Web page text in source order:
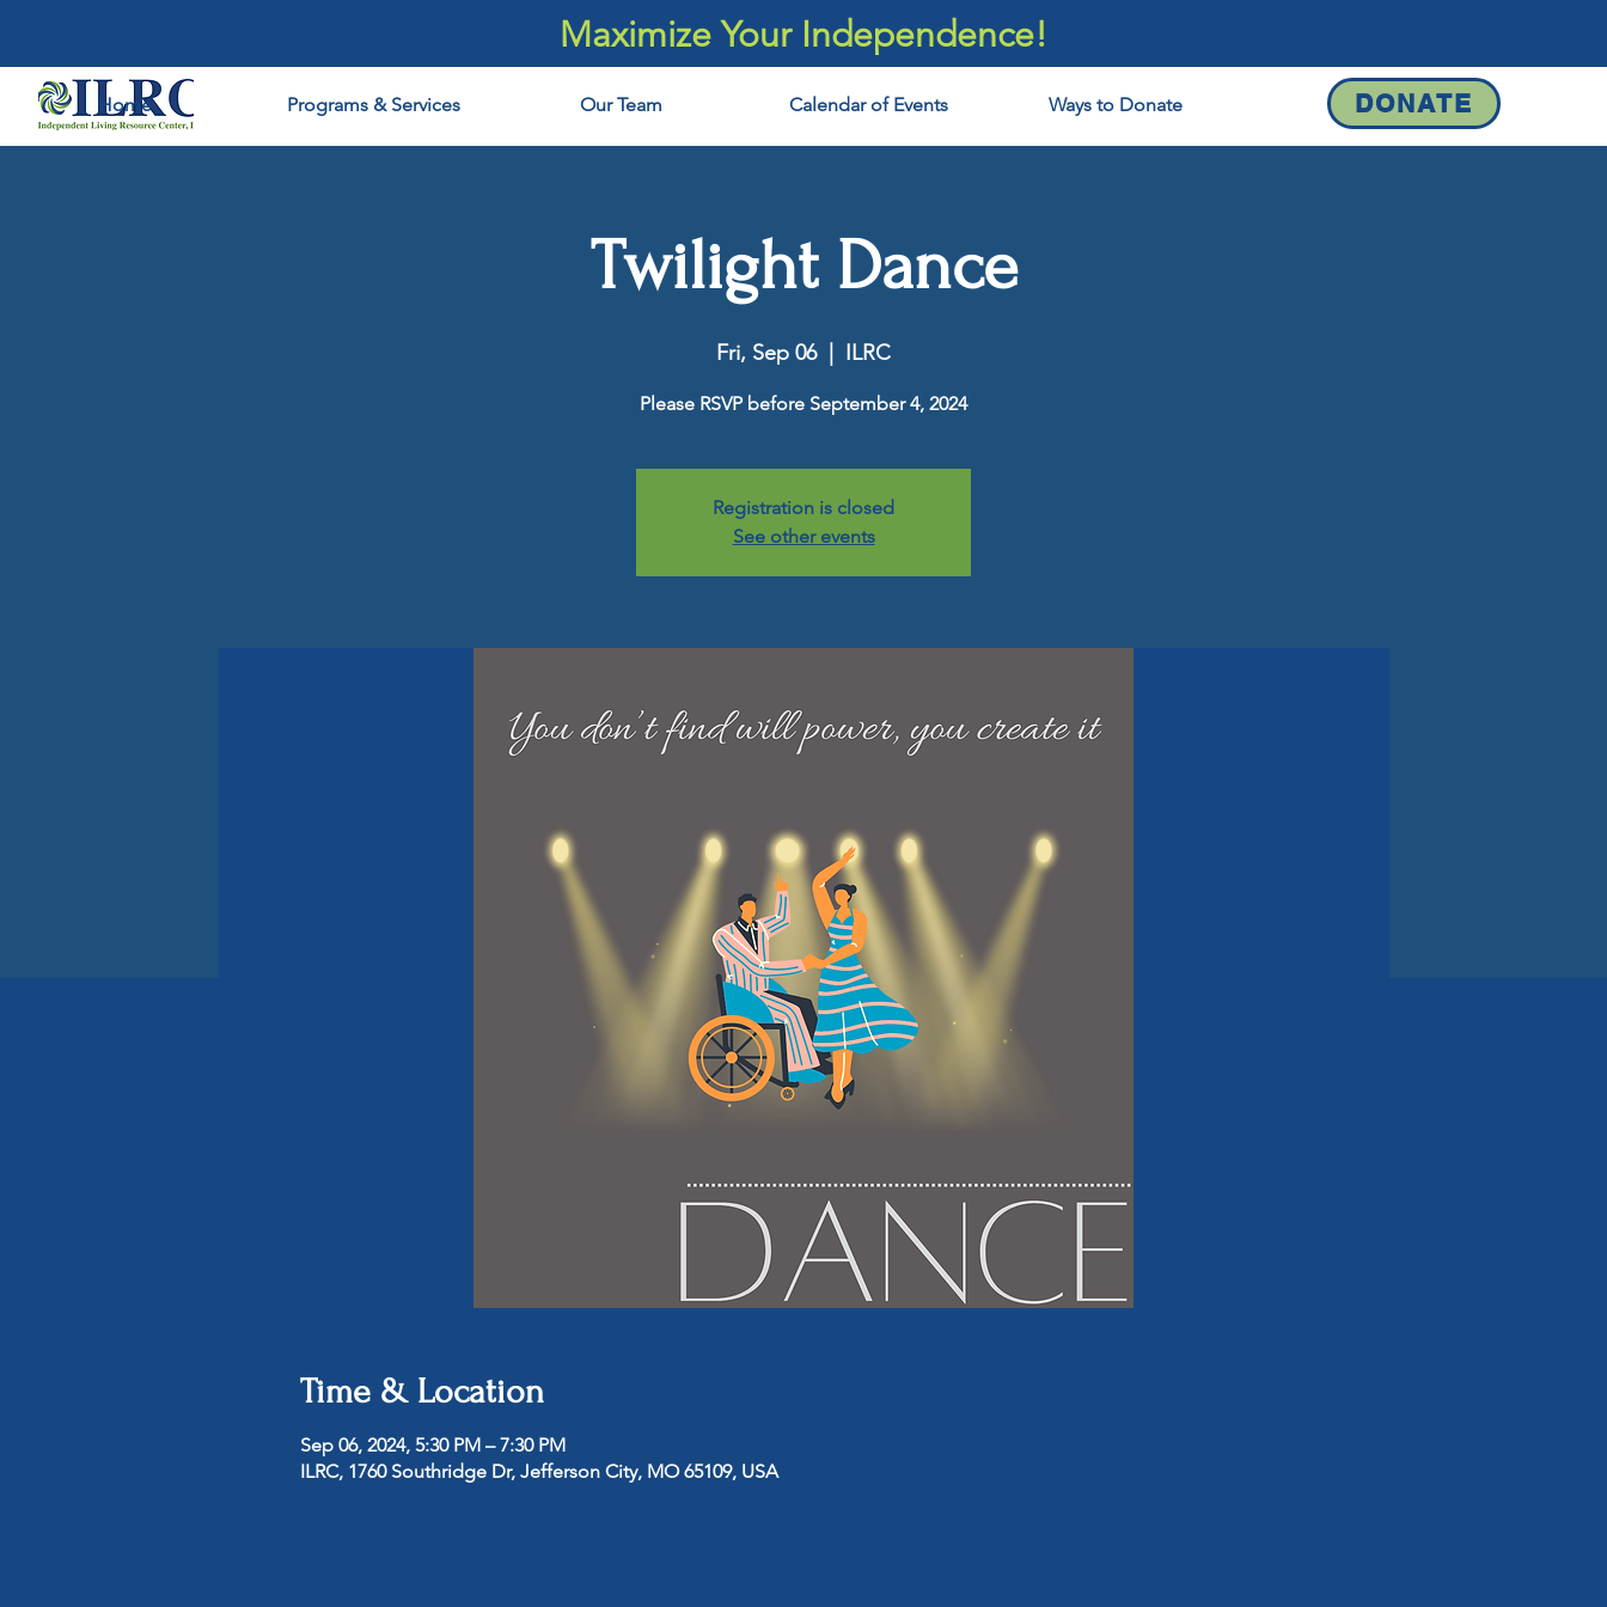
Maximize Your Independence!
Home Programs & Services Our Team Calendar of Events Ways to Donate Contact
DONATE
Twilight Dance
Fri, Sep 06
  |
ILRC
Please RSVP before September 4, 2024
Registration is closed
See other events
Time & Location
Sep 06, 2024, 5:30 PM – 7:30 PM
ILRC, 1760 Southridge Dr, Jefferson City, MO 65109, USA